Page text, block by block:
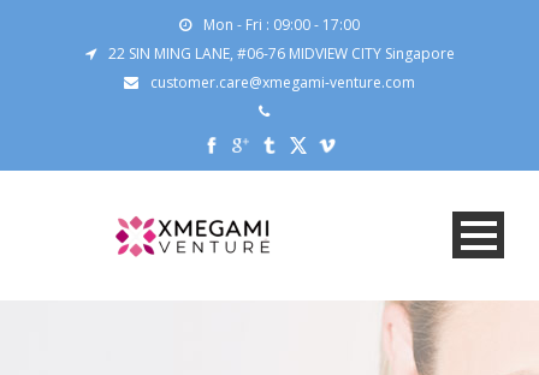
Mon - Fri : 09:00 - 17:00
22 SIN MING LANE, #06-76 MIDVIEW CITY Singapore
customer.care@xmegami-venture.com